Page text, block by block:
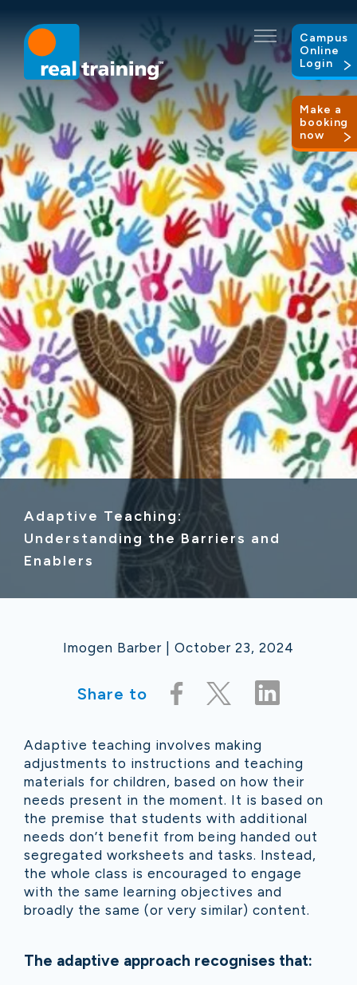
Make a
booking
now
Campus
Online
Login
Adaptive Teaching:
Understanding the Barriers and
Enablers
Imogen Barber | October 23, 2024
Share to
Adaptive teaching involves making
adjustments to instructions and teaching
materials for children, based on how their
needs present in the moment. It is based on
the premise that students with additional
needs don’t benefit from being handed out
segregated worksheets and tasks. Instead,
the whole class is encouraged to engage
with the same learning objectives and
broadly the same (or very similar) content.
The adaptive approach recognises that: